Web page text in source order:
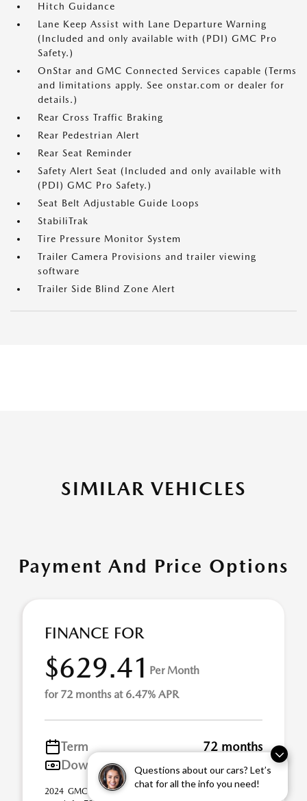
Questions about our cars? Let’s
chat for all the info you need!
Hitch Guidance
Lane Keep Assist with Lane Departure Warning
(Included and only available with (PDI) GMC Pro
Safety.)
OnStar and GMC Connected Services capable (Terms
and limitations apply. See onstar.com or dealer for
details.)
Rear Cross Traffic Braking
Rear Pedestrian Alert
Rear Seat Reminder
Safety Alert Seat (Included and only available with
(PDI) GMC Pro Safety.)
Seat Belt Adjustable Guide Loops
StabiliTrak
Tire Pressure Monitor System
Trailer Camera Provisions and trailer viewing
software
Trailer Side Blind Zone Alert
SIMILAR VEHICLES
Payment And Price Options
FINANCE FOR
$629.41 Per Month
for 72 months at 6.47% APR
Term
72 months
Down payment
$9,156
2024 GMC Sierra 1500 Stock# 21UY0983. $629.41 per